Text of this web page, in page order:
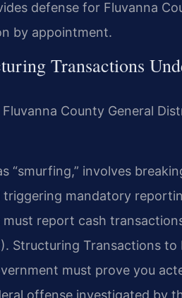
defense for Fluvanna
by appointment.
Transactions
County General
“smurfing,” involves
mandatory
report cash
Structuring Transactions
must prove you
offense investigated by